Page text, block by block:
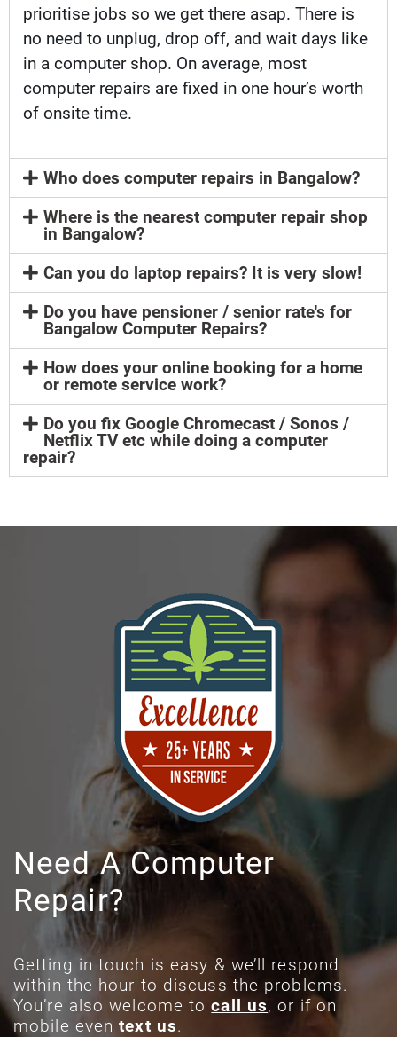
prioritise jobs so we get there asap. There is
no need to unplug, drop off, and wait days like
in a computer shop. On average, most
computer repairs are fixed in one hour’s worth
of onsite time.
Who does computer repairs in Bangalow?
Where is the nearest computer repair shop
in Bangalow?
Can you do laptop repairs? It is very slow!
Do you have pensioner / senior rate's for
Bangalow Computer Repairs?
How does your online booking for a home
or remote service work?
Do you fix Google Chromecast / Sonos /
Netflix TV etc while doing a computer
repair?
Need A Computer
Repair?
Getting in touch is easy & we’ll respond
within the hour to discuss the problems.
You’re also welcome tocall us, or if on
mobile eventext us.